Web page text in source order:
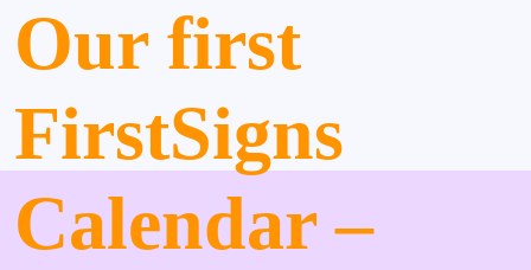
Our first
FirstSigns
Calendar –